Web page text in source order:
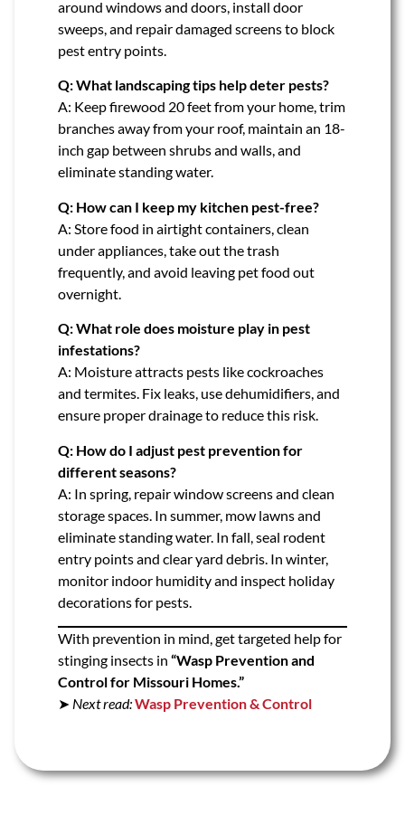
around windows and doors, install door
sweeps, and repair damaged screens to block
pest entry points.
Q: What landscaping tips help deter pests?
A: Keep firewood 20 feet from your home, trim
branches away from your roof, maintain an 18-
inch gap between shrubs and walls, and
eliminate standing water.
Q: How can I keep my kitchen pest-free?
A: Store food in airtight containers, clean
under appliances, take out the trash
frequently, and avoid leaving pet food out
overnight.
Q: What role does moisture play in pest
infestations?
A: Moisture attracts pests like cockroaches
and termites. Fix leaks, use dehumidifiers, and
ensure proper drainage to reduce this risk.
Q: How do I adjust pest prevention for
different seasons?
A: In spring, repair window screens and clean
storage spaces. In summer, mow lawns and
eliminate standing water. In fall, seal rodent
entry points and clear yard debris. In winter,
monitor indoor humidity and inspect holiday
decorations for pests.
With prevention in mind, get targeted help for
stinging insects in “Wasp Prevention and
Control for Missouri Homes.”
➤ Next read:Wasp Prevention & Control